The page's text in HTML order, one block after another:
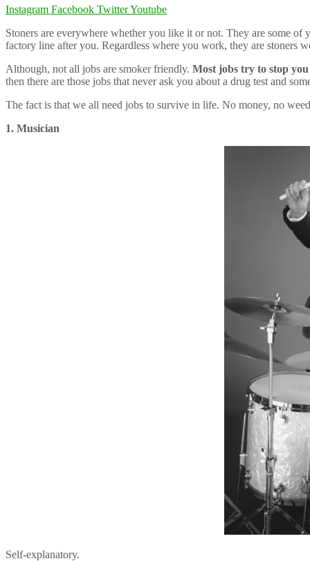
Instagram Facebook TwitterYoutube
Stoners are everywhere whether you like it or not. They are some
factory line after you. Regardless where you work, they are stoners
Although, not all jobs are smoker friendly. Most jobs try to stop
then there are those jobs that never ask you about a drug test and
The fact is that we all need jobs to survive in life. No money, no
1. Musician
Self-explanatory.